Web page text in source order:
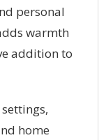
personal
warmth
addition to
home